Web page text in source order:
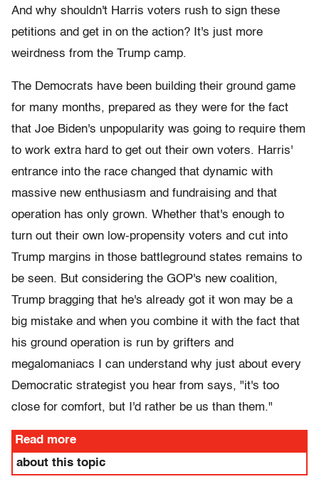
And why shouldn't Harris voters rush to sign these
petitions and get in on the action? It's just more
weirdness from the Trump camp.
The Democrats have been building their ground game
for many months, prepared as they were for the fact
that Joe Biden's unpopularity was going to require them
to work extra hard to get out their own voters. Harris'
entrance into the race changed that dynamic with
massive new enthusiasm and fundraising and that
operation has only grown. Whether that's enough to
turn out their own low-propensity voters and cut into
Trump margins in those battleground states remains to
be seen. But considering the GOP's new coalition,
Trump bragging that he's already got it won may be a
big mistake and when you combine it with the fact that
his ground operation is run by grifters and
megalomaniacs I can understand why just about every
Democratic strategist you hear from says, "it's too
close for comfort, but I'd rather be us than them."
Read more
about this topic